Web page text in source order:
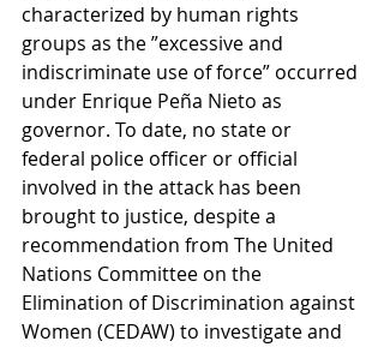
characterized by human rights
groups as the ”excessive and
indiscriminate use of force” occurred
under Enrique Peña Nieto as
governor. To date, no state or
federal police officer or official
involved in the attack has been
brought to justice, despite a
recommendation from The United
Nations Committee on the
Elimination of Discrimination against
Women (CEDAW) to investigate and